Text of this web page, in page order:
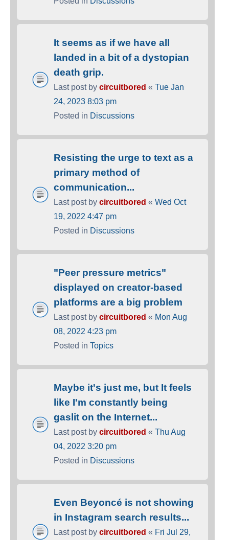
It seems as if we have all
landed in a bit of a dystopian
death grip.
Last post by circuitbored « Tue Jan
24, 2023 8:03 pm
Posted in Discussions
Resisting the urge to text as a
primary method of
communication...
Last post by circuitbored « Wed Oct
19, 2022 4:47 pm
Posted in Discussions
"Peer pressure metrics"
displayed on creator-based
platforms are a big problem
Last post by circuitbored « Mon Aug
08, 2022 4:23 pm
Posted in Topics
Maybe it's just me, but It feels
like I'm constantly being
gaslit on the Internet...
Last post by circuitbored « Thu Aug
04, 2022 3:20 pm
Posted in Discussions
Even Beyoncé is not showing
in Instagram search results...
Last post by circuitbored « Fri Jul 29,